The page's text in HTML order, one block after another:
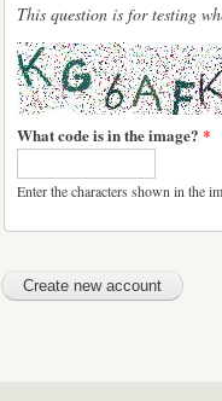
This question is for testing
What code is in the image? *
Enter the characters shown in the